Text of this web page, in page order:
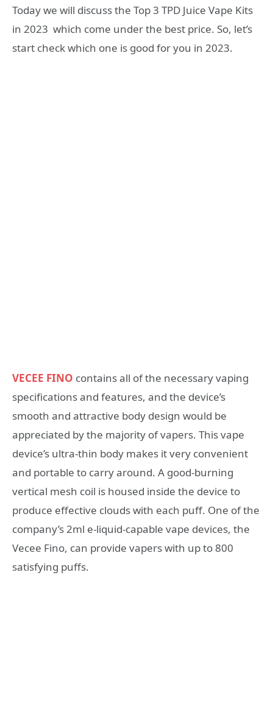
Today we will discuss the Top 3 TPD Juice Vape Kits
in 2023 which come under the best price. So, let’s
start check which one is good for you in 2023.
VECEE FINO contains all of the necessary vaping
specifications and features, and the device’s
smooth and attractive body design would be
appreciated by the majority of vapers. This vape
device’s ultra-thin body makes it very convenient
and portable to carry around. A good-burning
vertical mesh coil is housed inside the device to
produce effective clouds with each puff. One of the
company’s 2ml e-liquid-capable vape devices, the
Vecee Fino, can provide vapers with up to 800
satisfying puffs.